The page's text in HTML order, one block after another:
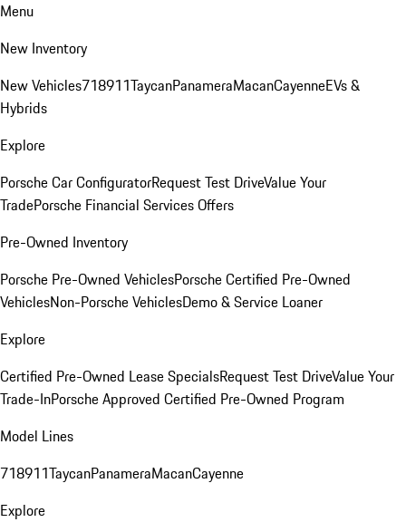
Menu
New Inventory
New Vehicles718911TaycanPanameraMacanCayenneEVs &
Hybrids
Explore
Porsche Car ConfiguratorRequest Test DriveValue Your
TradePorsche Financial Services Offers
Pre-Owned Inventory
Porsche Pre-Owned VehiclesPorsche Certified Pre-Owned
VehiclesNon-Porsche VehiclesDemo & Service Loaner
Explore
Certified Pre-Owned Lease SpecialsRequest Test DriveValue Your
Trade-InPorsche Approved Certified Pre-Owned Program
Model Lines
718911TaycanPanameraMacanCayenne
Explore